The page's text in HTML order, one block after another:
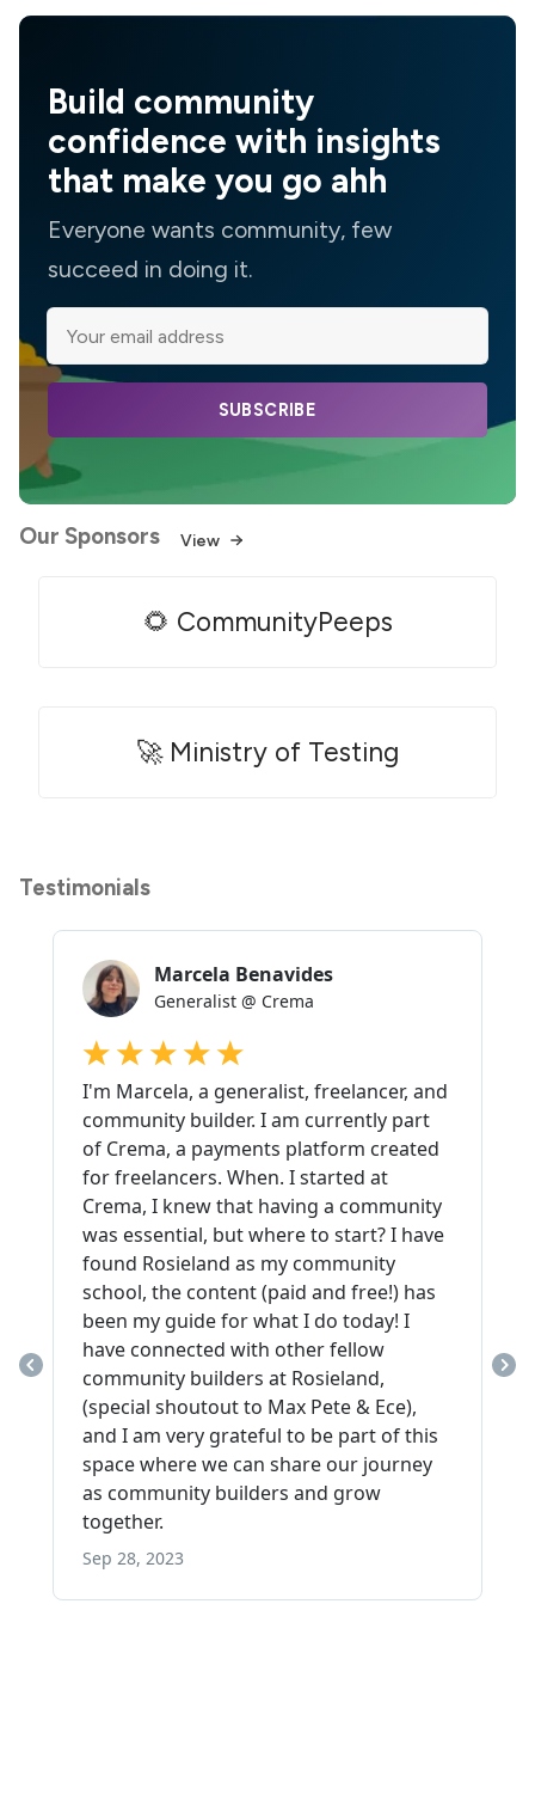
Build community
confidence with insights
that make you go ahh
Everyone wants community, few
succeed in doing it.
SUBSCRIBE
Our Sponsors View
🌻 CommunityPeeps
🚀 Ministry of Testing
Testimonials